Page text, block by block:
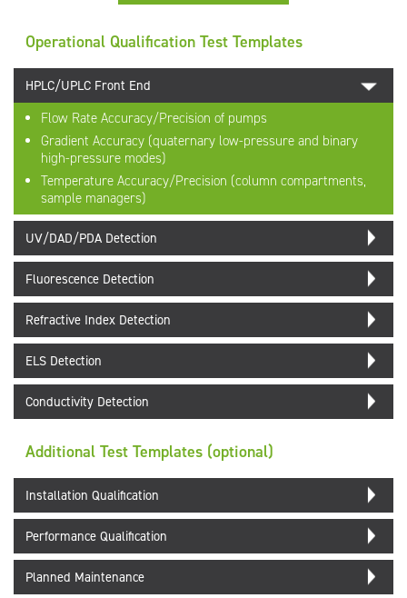
Operational Qualification Test Templates
HPLC/UPLC Front End
Flow Rate Accuracy/Precision of pumps
Gradient Accuracy (quaternary low-pressure and binary
high-pressure modes)
Temperature Accuracy/Precision (column compartments,
sample managers)
UV/DAD/PDA Detection
Fluorescence Detection
Refractive Index Detection
ELS Detection
Conductivity Detection
Additional Test Templates (optional)
Installation Qualification
Performance Qualification
Planned Maintenance